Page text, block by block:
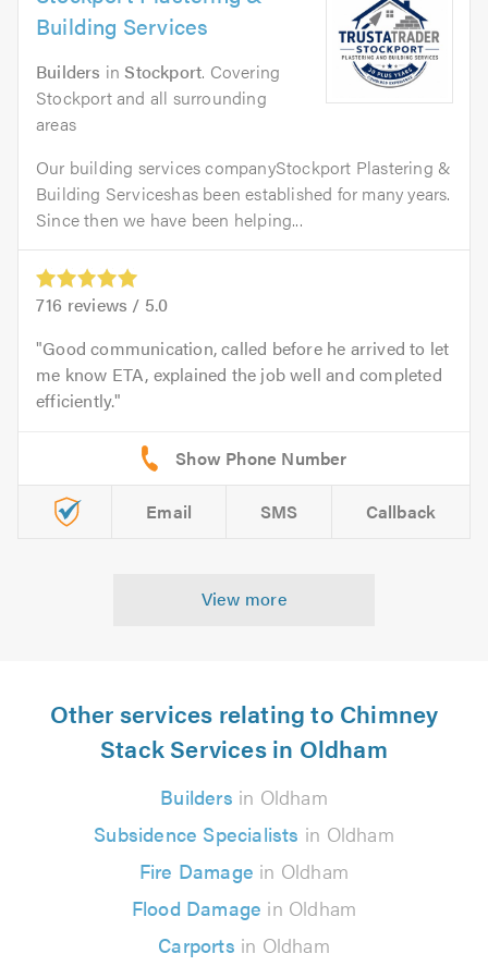
Building Services
Builders inStockport. Covering
Stockport and all surrounding
areas
Our building services companyStockport Plastering &
Building Serviceshas been established for many years.
Since then we have been helping...
716 reviews / 5.0
Good communication, called before he arrived to let
me know ETA, explained the job well and completed
efficiently.
Email SMS Callback
View more
Other services relating to Chimney
Stack Services in Oldham
Builders in Oldham
Subsidence Specialists in Oldham
Fire Damage in Oldham
Flood Damage in Oldham
Carports in Oldham